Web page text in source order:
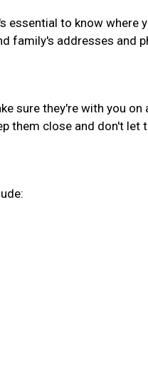
essential to know where
family's addresses and
sure they're with you on
them close and don't let